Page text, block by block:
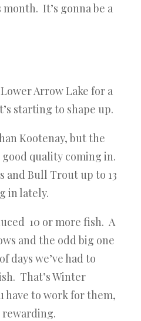
It’s gonna be a
Arrow Lake for a
starting to shape up.
Kootenay, but the
quality coming in.
and Bull Trout up to 13
in lately.
10 or more fish. A
and the odd big one
days we’ve had to
That’s Winter
have to work for them,
rewarding.